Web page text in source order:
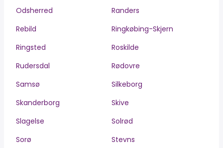
Odsherred
Randers
Rebild
Ringkøbing-Skjern
Ringsted
Roskilde
Rudersdal
Rødovre
Samsø
Silkeborg
Skanderborg
Skive
Slagelse
Solrød
Sorø
Stevns